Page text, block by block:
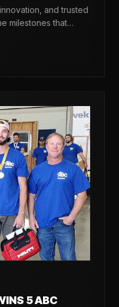
and trusted
milestones that
5 ABC